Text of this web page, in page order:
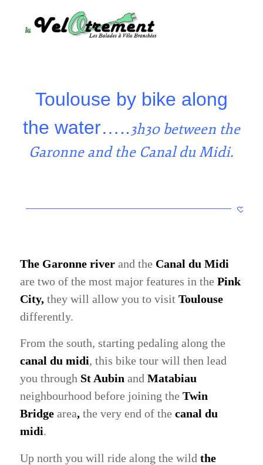
Toulouse by bike along
the water….. 3h30 between the
Garonne and the Canal du Midi.
The Garonne riverand the Canal du Midi
are two of the most major features in the Pink
City,they will allow you to visit Toulouse
differently.
From the south, starting pedaling along the
canal du midi, this bike tour will then lead
you through St Aubin and Matabiau
neighbourhood before joining the Twin
Bridge area, the very end of the canal du
midi.
Up north you will ride along the wild the